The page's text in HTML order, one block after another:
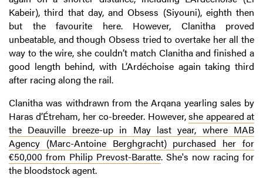
Kabeir), third that day, and Obsess (Siyouni), eighth then
but the favourite here. However, Clanitha proved
unbeatable, and though Obsess tried to overtake her all the
way to the wire, she couldn’t match Clanitha and finished a
good length behind, with L’Ardéchoise again taking third
after racing along the rail.
Clanitha was withdrawn from the Arqana yearling sales by
Haras d’Étreham, her co-breeder. However,she appeared at
the Deauville breeze-up in May last year, where MAB
Agency (Marc-Antoine Berghgracht) purchased her for
€50,000 from Philip Prevost-Baratte. She's now racing for
the bloodstock agent.